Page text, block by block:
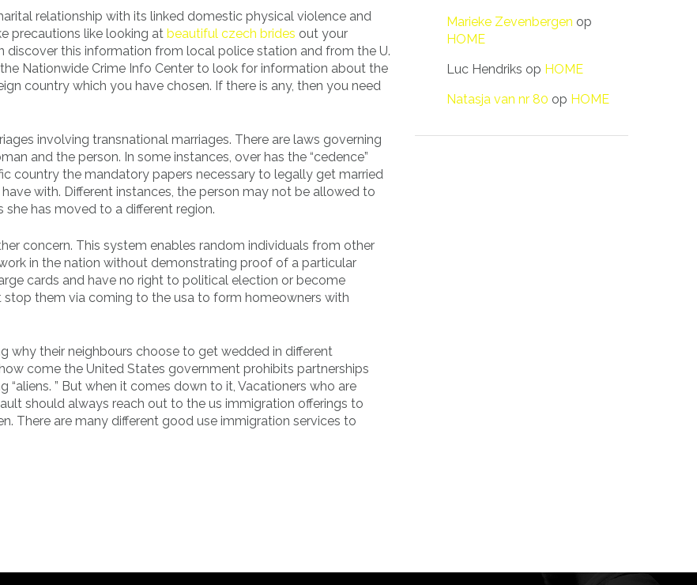
relationship with its linked domestic physical violence and
precautions like looking at beautiful czech brides out your
discover this information from local police station and from the U.
Nationwide Crime Info Center to look for information about the
country which you have chosen. If there is any, then you need
involving transnational marriages. There are laws governing
and the person. In some instances, over has the “cedence”
country the mandatory papers necessary to legally get married
with. Different instances, the person may not be allowed to
has moved to a different region.
concern. This system enables random individuals from other
in the nation without demonstrating proof of a particular
cards and have no right to political election or become
them via coming to the usa to form homeowners with
why their neighbours choose to get wedded in different
come the United States government prohibits partnerships
” But when it comes down to it, Vacationers who are
should always reach out to the us immigration offerings to
There are many different good use immigration services to
Marieke Zevenbergen op
HOME
Luc Hendriks op HOME
Natasja van nr 80 op HOME